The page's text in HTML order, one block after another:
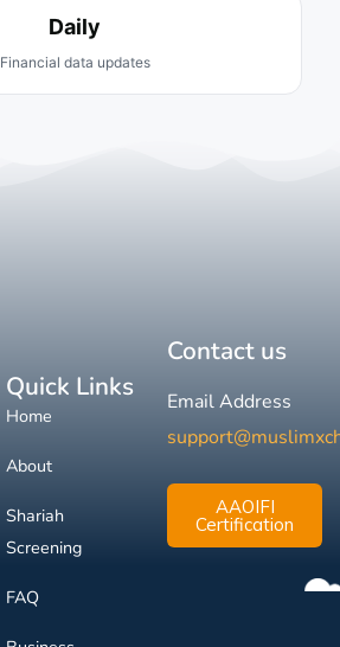
Daily
Financial data updates
Quick Links
Home
About
Shariah
Screening
FAQ
Contact us
Email Address
AAOIFI
Certification